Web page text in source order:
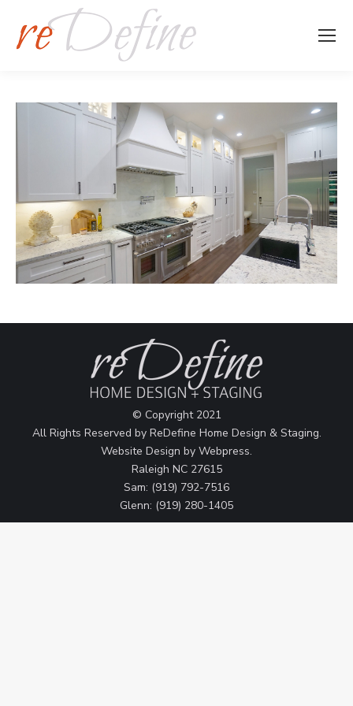
© Copyright 2021
All Rights Reserved by ReDefine Home Design & Staging.
Website Design by Webpress.
Raleigh NC 27615
Sam: (919) 792-7516
Glenn: (919) 280-1405